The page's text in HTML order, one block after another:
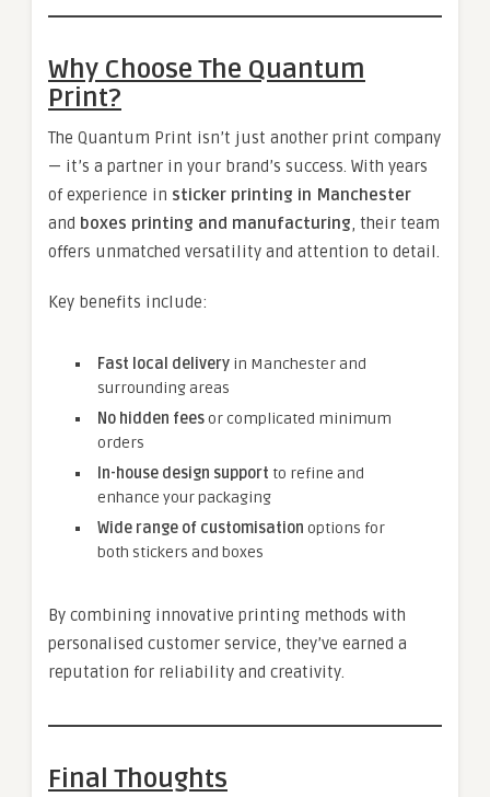
Why Choose The Quantum
Print?
The Quantum Print isn’t just another print company
— it’s a partner in your brand’s success. With years
of experience in sticker printing in Manchester
and boxes printing and manufacturing, their team
offers unmatched versatility and attention to detail.
Key benefits include:
Fast local delivery in Manchester and
surrounding areas
No hidden feesor complicated minimum
orders
In-house design support to refine and
enhance your packaging
Wide range of customisation options for
both stickers and boxes
By combining innovative printing methods with
personalised customer service, they’ve earned a
reputation for reliability and creativity.
Final Thoughts